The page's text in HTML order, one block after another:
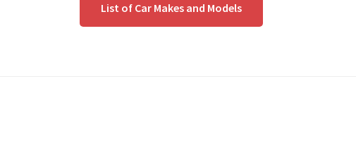
List of Car Makes and Models